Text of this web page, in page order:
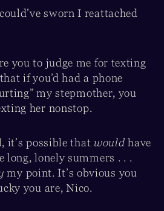
sworn I reattached
you to judge me for texting
if you’d had a phone
my stepmother, you
her nonstop.
it’s possible that would have
long, lonely summers . . .
my point. It’s obvious you
you are, Nico.